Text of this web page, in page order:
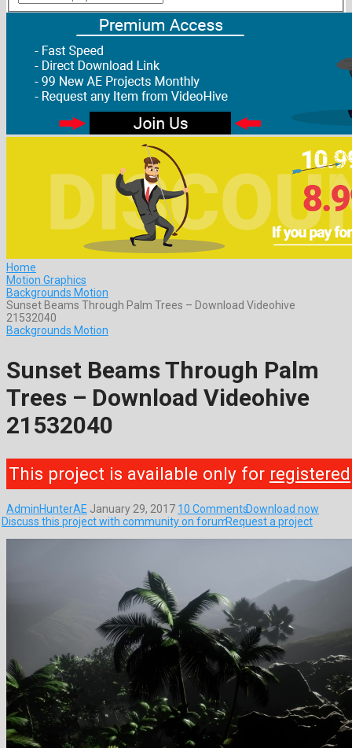
Home
Motion Graphics
Backgrounds Motion
Sunset Beams Through Palm Trees – Download Videohive
21532040
Backgrounds Motion
Sunset Beams Through Palm
Trees – Download Videohive
21532040
This project is available only for registered
AdminHunterAE January 29, 2017 10 CommentsDownload now
Discuss this project with community on forumRequest a project